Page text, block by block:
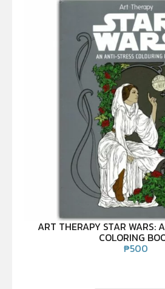
ART THERAPY STAR WARS:
COLORING
₱500